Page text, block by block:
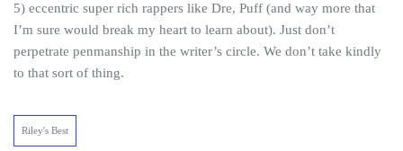
5) eccentric super rich rappers like Dre, Puff (and way more that
I’m sure would break my heart to learn about). Just don’t
perpetrate penmanship in the writer’s circle. We don’t take kindly
to that sort of thing.
Riley's Best